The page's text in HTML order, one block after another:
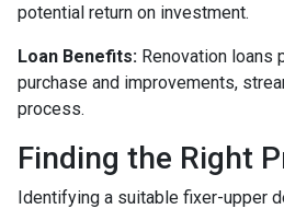
potential return on investment.
Loan Benefits: Renovation loans
purchase and improvements,
process.
Finding the Right
Identifying a suitable fixer-upper